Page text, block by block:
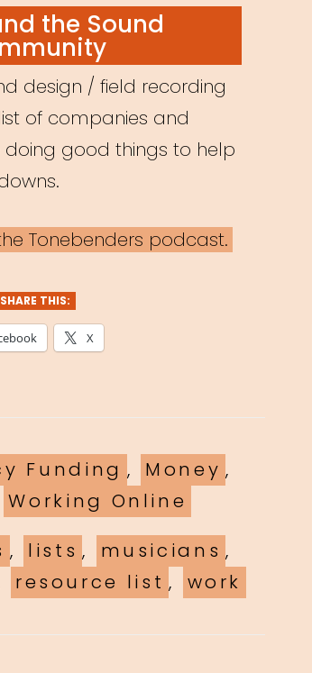
the Sound
design / field recording
of companies and
good things to help
Tonebenders podcast.
SHARE THIS:
X
Funding , Money ,
Working Online
, lists , musicians ,
resource list , work